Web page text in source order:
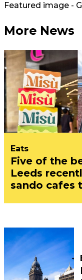
Featured image -
More News
Eats
Five of the
Leeds
sando cafes